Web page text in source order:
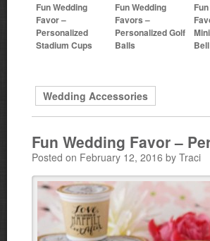
Fun Wedding
Favor –
Personalized
Stadium Cups
Fun Wedding
Favors –
Personalized Golf
Balls
Wedding Accessories
Fun Wedding Favor –
Posted on February 12, 2016 by Traci